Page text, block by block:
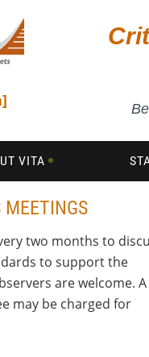
VITA
two months to
to support the
are welcome. A
may be charged for